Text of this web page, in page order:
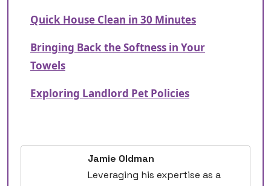
Quick House Clean in 30 Minutes
Bringing Back the Softness in Your
Towels
Exploring Landlord Pet Policies
Jamie Oldman
Leveraging his expertise as a